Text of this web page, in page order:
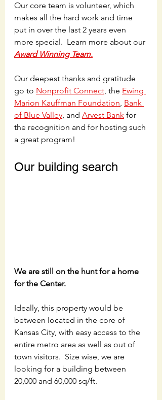
Our core team is volunteer, which
makes all the hard work and time
put in over the last 2 years even
more special.  Learn more about our
Award Winning Team.
Our deepest thanks and gratitude
go to Nonprofit Connect, the Ewing
Marion Kauffman Foundation, Bank
of Blue Valley, and Arvest Bank for
the recognition and for hosting such
a great program!
Our building search
We are still on the hunt for a home
for the Center.
Ideally, this property would be
between located in the core of
Kansas City, with easy access to the
entire metro area as well as out of
town visitors.  Size wise, we are
looking for a building between
20,000 and 60,000 sq/ft.